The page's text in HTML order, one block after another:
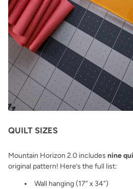
QUILT SIZES
Mountain Horizon 2.0 includes nine
original pattern! Here’s the full list:
Wall hanging (17” x 34”)